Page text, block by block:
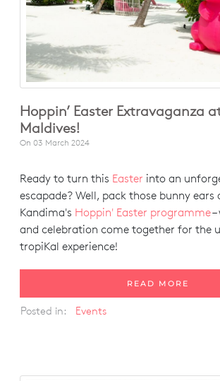
Hoppin’ Easter Extravaganza
Maldives!
On 03 March 2024
Ready to turn this Easter into an
escapade? Well, pack those bunny ears
Kandima's Hoppin' Easter programme
and celebration come together for the
tropiKal experience!
READ MORE
Posted in: Events